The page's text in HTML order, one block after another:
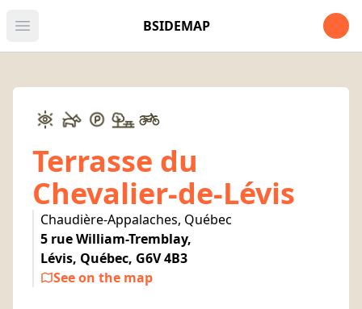
Open main menu BSIDEMAP Open
Terrasse du
Chevalier-de-Lévis
Chaudière-Appalaches, Québec
5 rue William-Tremblay,
Lévis, Québec, G6V 4B3
See on the map